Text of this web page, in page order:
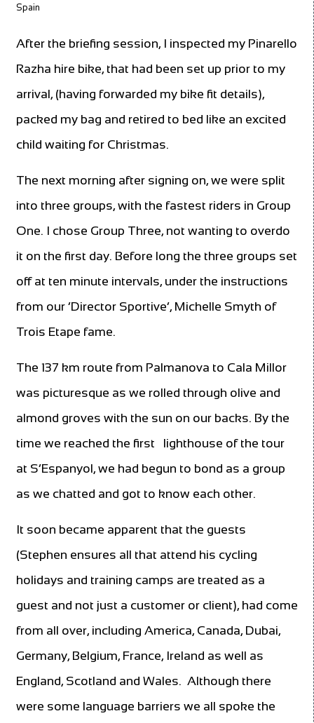
Spain
After the briefing session, I inspected my Pinarello
Razha hire bike, that had been set up prior to my
arrival, (having forwarded my bike fit details),
packed my bag and retired to bed like an excited
child waiting for Christmas.
The next morning after signing on, we were split
into three groups, with the fastest riders in Group
One. I chose Group Three, not wanting to overdo
it on the first day. Before long the three groups set
off at ten minute intervals, under the instructions
from our ‘Director Sportive’, Michelle Smyth of
Trois Etape fame.
The 137 km route from Palmanova to Cala Millor
was picturesque as we rolled through olive and
almond groves with the sun on our backs. By the
time we reached the first
lighthouse of the tour
at S’Espanyol, we had begun to bond as a group
as we chatted and got to know each other.
It soon became apparent that the guests
(Stephen ensures all that attend his cycling
holidays and training camps are treated as a
guest and not just a customer or client), had come
from all over, including America, Canada, Dubai,
Germany, Belgium, France, Ireland as well as
England, Scotland and Wales. Although there
were some language barriers we all spoke the